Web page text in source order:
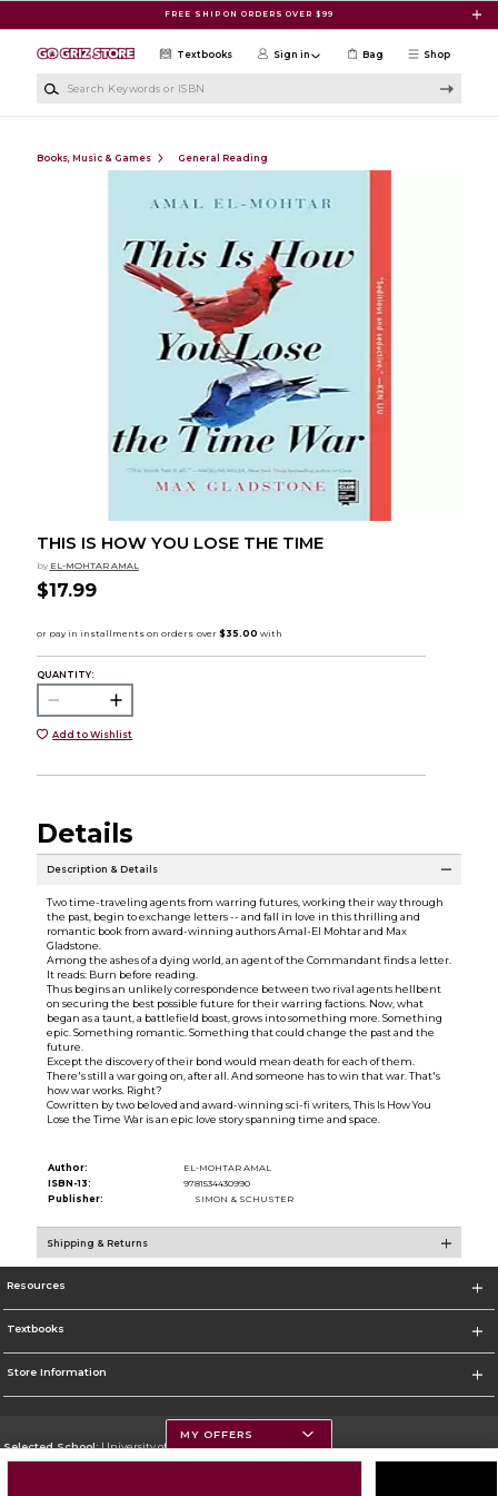
FREE SHIP ON ORDERS OVER $99
Shop
Textbooks Sign in Bag
Books, Music & Games General Reading
THIS IS HOW YOU LOSE THE TIME
by EL-MOHTAR AMAL
$17.99
QUANTITY:
Add to Wishlist
Details
Description & Details
Two time-traveling agents from warring futures, working their way through
the past, begin to exchange letters -- and fall in love in this thrilling and
romantic book from award-winning authors Amal-El Mohtar and Max
Gladstone.
Among the ashes of a dying world, an agent of the Commandant finds a letter.
It reads: Burn before reading.
Thus begins an unlikely correspondence between two rival agents hellbent
on securing the best possible future for their warring factions. Now, what
began as a taunt, a battlefield boast, grows into something more. Something
epic. Something romantic. Something that could change the past and the
future.
Except the discovery of their bond would mean death for each of them.
There's still a war going on, after all. And someone has to win that war. That's
how war works. Right?
Cowritten by two beloved and award-winning sci-fi writers, This Is How You
Lose the Time War is an epic love story spanning time and space.
Author:
EL-MOHTAR AMAL
ISBN-13:
9781534430990
Publisher:
SIMON & SCHUSTER
Shipping & Returns
Resources
Textbooks
Store Information
Selected School:University of Montana
MY OFFERS